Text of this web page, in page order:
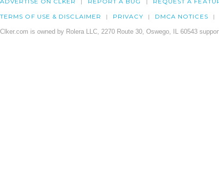
TERMS OF USE & DISCLAIMER PRIVACY DMCA NOTICES
Clker.com is owned by Rolera LLC, 2270 Route 30, Oswego, IL 60543